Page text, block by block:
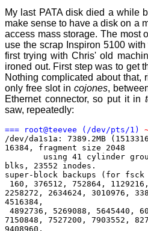
My last PATA disk died a while
make sense to have a disk on a
access mass storage. The most
use the scrap Inspiron 5100
first trying with Chris' old
ironed out. First step was to get
Nothing complicated about that,
only free slot in cojones,
Ethernet connector, so put it in
saw, repeatedly:
=== root@teevee (/dev/pts/1)
/dev/da1s1a: 7389.2MB
16384, fragment size 2048
using 41 cylinder groups
blks, 23552 inodes.
super-block backups (for
160, 376512, 752864,
2258272, 2634624, 3010976,
4516384,
4892736, 5269088, 5645440,
7150848, 7527200, 7903552,
9408960,